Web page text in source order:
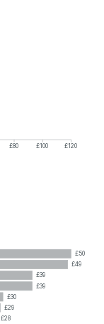
£80 £100 £120
£50
£49
£39
£39
£30
£29
£28